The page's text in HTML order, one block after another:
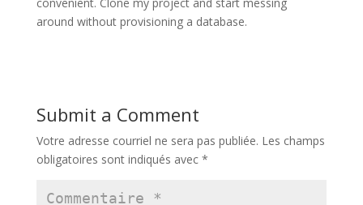
around without provisioning a database.
Submit a Comment
Votre adresse courriel ne sera pas publiée. Les champs
obligatoires sont indiqués avec *